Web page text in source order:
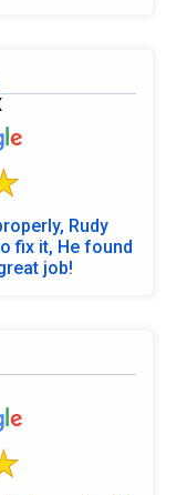
Rudy
fix it, He found
job!